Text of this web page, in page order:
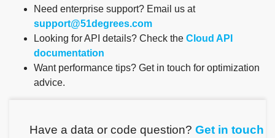
Need enterprise support? Email us at
support@51degrees.com
Looking for API details? Check the Cloud API
documentation
Want performance tips? Get in touch for optimization
advice.
Have a data or code question?Get in touch